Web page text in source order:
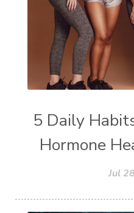
5 Daily
Hormone
Jul